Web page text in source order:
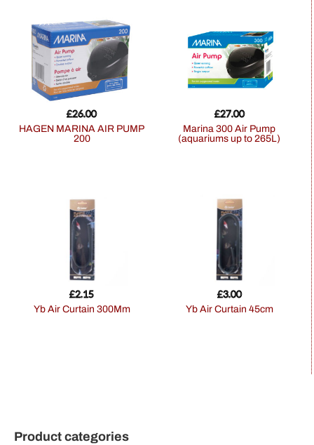
HAGEN MARINA AIR PUMP
200
£26.00
Marina 300 Air Pump
(aquariums up to 265L)
£27.00
Yb Air Curtain 300Mm
£2.15
Yb Air Curtain 45cm
£3.00
Product categories